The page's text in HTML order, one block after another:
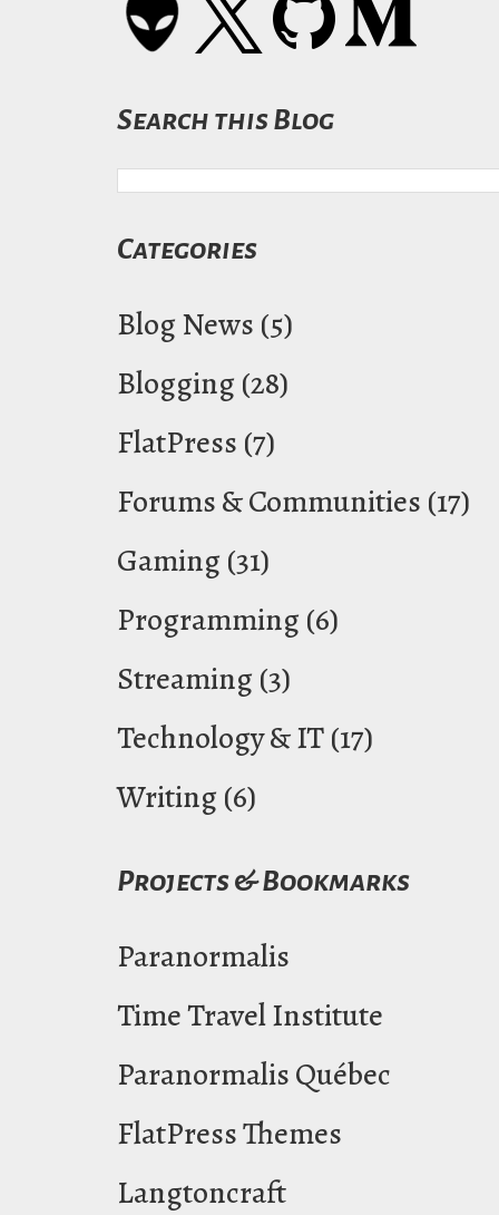
Search this Blog
Categories
Blog News (5)
Blogging (28)
FlatPress (7)
Forums & Communities (17)
Gaming (31)
Programming (6)
Streaming (3)
Technology & IT(17)
Writing (6)
Projects & Bookmarks
Paranormalis
Time Travel Institute
Paranormalis Québec
FlatPress Themes
Langtoncraft